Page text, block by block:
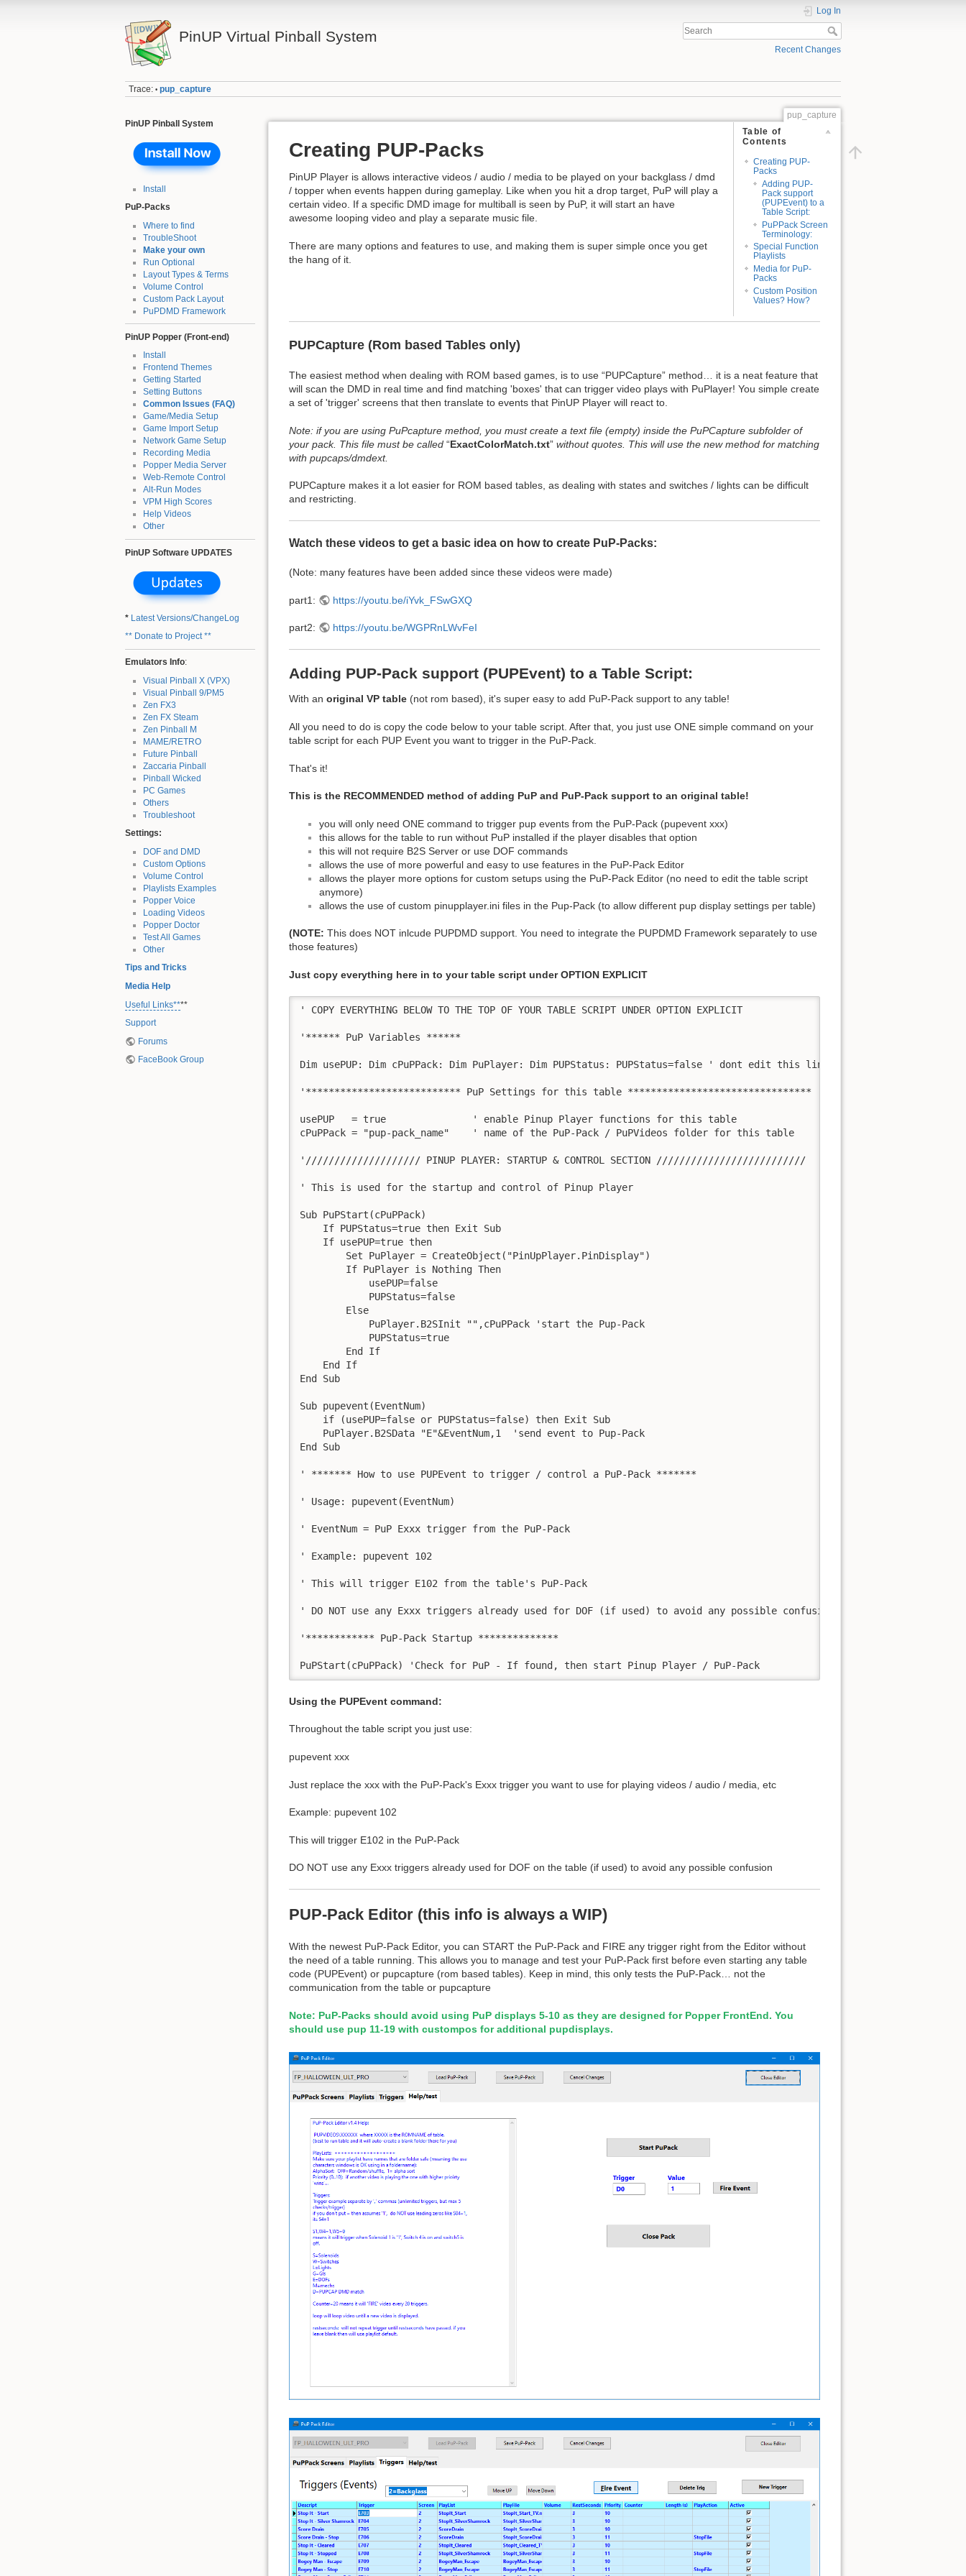
PinUP Virtual Pinball System
Log In
Recent Changes
Trace: • pup_capture
PinUP Pinball System
Install
PuP-Packs
Where to find
TroubleShoot
Make your own
Run Optional
Layout Types & Terms
Volume Control
Custom Pack Layout
PuPDMD Framework
PinUP Popper (Front-end)
Install
Frontend Themes
Getting Started
Setting Buttons
Common Issues (FAQ)
Game/Media Setup
Game Import Setup
Network Game Setup
Recording Media
Popper Media Server
Web-Remote Control
Alt-Run Modes
VPM High Scores
Help Videos
Other
PinUP Software UPDATES
* Latest Versions/ChangeLog
** Donate to Project **
Emulators Info:
Visual Pinball X (VPX)
Visual Pinball 9/PM5
Zen FX3
Zen FX Steam
Zen Pinball M
MAME/RETRO
Future Pinball
Zaccaria Pinball
Pinball Wicked
PC Games
Others
Troubleshoot
Settings:
DOF and DMD
Custom Options
Volume Control
Playlists Examples
Popper Voice
Loading Videos
Popper Doctor
Test All Games
Other
Tips and Tricks
Media Help
Useful Links****
Support
Forums
FaceBook Group
pup_capture
Table of
Contents
Creating PUP-
Packs
Adding PUP-
Pack support
(PUPEvent) to a
Table Script:
PuPPack Screen
Terminology:
Special Function
Playlists
Media for PuP-
Packs
Custom Position
Values? How?
Creating PUP-Packs
PinUP Player is allows interactive videos / audio / media to be played on your backglass / dmd
/ topper when events happen during gameplay. Like when you hit a drop target, PuP will play a
certain video. If a specific DMD image for multiball is seen by PuP, it will start an have
awesome looping video and play a separate music file.
There are many options and features to use, and making them is super simple once you get
the hang of it.
PUPCapture (Rom based Tables only)
The easiest method when dealing with ROM based games, is to use “PUPCapture” method… it is a neat feature that
will scan the DMD in real time and find matching 'boxes' that can trigger video plays with PuPlayer! You simple create
a set of 'trigger' screens that then translate to events that PinUP Player will react to.
Note: if you are using PuPcapture method, you must create a text file (empty) inside the PuPCapture subfolder of
your pack. This file must be called“ExactColorMatch.txt” without quotes. This will use the new method for matching
with pupcaps/dmdext.
PUPCapture makes it a lot easier for ROM based tables, as dealing with states and switches / lights can be difficult
and restricting.
Watch these videos to get a basic idea on how to create PuP-Packs:
(Note: many features have been added since these videos were made)
part1: https://youtu.be/iYvk_FSwGXQ
part2: https://youtu.be/WGPRnLWvFeI
Adding PUP-Pack support (PUPEvent) to a Table Script:
With anoriginal VP table (not rom based), it's super easy to add PuP-Pack support to any table!
All you need to do is copy the code below to your table script. After that, you just use ONE simple command on your
table script for each PUP Event you want to trigger in the PuP-Pack.
That's it!
This is the RECOMMENDED method of adding PuP and PuP-Pack support to an original table!
you will only need ONE command to trigger pup events from the PuP-Pack (pupevent xxx)
this allows for the table to run without PuP installed if the player disables that option
this will not require B2S Server or use DOF commands
allows the use of more powerful and easy to use features in the PuP-Pack Editor
allows the player more options for custom setups using the PuP-Pack Editor (no need to edit the table script
anymore)
allows the use of custom pinupplayer.ini files in the Pup-Pack (to allow different pup display settings per table)
(NOTE: This does NOT inlcude PUPDMD support. You need to integrate the PUPDMD Framework separately to use
those features)
Just copy everything here in to your table script under OPTION EXPLICIT
' COPY EVERYTHING BELOW TO THE TOP OF YOUR TABLE SCRIPT UNDER OPTION EXPLICIT
'****** PuP Variables ******
Dim usePUP: Dim cPuPPack: Dim PuPlayer: Dim PUPStatus: PUPStatus=false ' dont edit this line!!!
'*************************** PuP Settings for this table ********************************
usePUP   = true               ' enable Pinup Player functions for this table
cPuPPack = "pup-pack_name"    ' name of the PuP-Pack / PuPVideos folder for this table
'//////////////////// PINUP PLAYER: STARTUP & CONTROL SECTION //////////////////////////
' This is used for the startup and control of Pinup Player
Sub PuPStart(cPuPPack)
    If PUPStatus=true then Exit Sub
    If usePUP=true then
        Set PuPlayer = CreateObject("PinUpPlayer.PinDisplay")
        If PuPlayer is Nothing Then
            usePUP=false
            PUPStatus=false
        Else
            PuPlayer.B2SInit "",cPuPPack 'start the Pup-Pack
            PUPStatus=true
        End If
    End If
End Sub
Sub pupevent(EventNum)
    if (usePUP=false or PUPStatus=false) then Exit Sub
    PuPlayer.B2SData "E"&EventNum,1  'send event to Pup-Pack
End Sub
' ******* How to use PUPEvent to trigger / control a PuP-Pack *******
' Usage: pupevent(EventNum)
' EventNum = PuP Exxx trigger from the PuP-Pack
' Example: pupevent 102
' This will trigger E102 from the table's PuP-Pack
' DO NOT use any Exxx triggers already used for DOF (if used) to avoid any possible confusion
'************ PuP-Pack Startup **************
Using the PUPEvent command:
Throughout the table script you just use:
pupevent xxx
Just replace the xxx with the PuP-Pack's Exxx trigger you want to use for playing videos / audio / media, etc
Example: pupevent 102
This will trigger E102 in the PuP-Pack
DO NOT use any Exxx triggers already used for DOF on the table (if used) to avoid any possible confusion
PUP-Pack Editor (this info is always a WIP)
With the newest PuP-Pack Editor, you can START the PuP-Pack and FIRE any trigger right from the Editor without
the need of a table running. This allows you to manage and test your PuP-Pack first before even starting any table
code (PUPEvent) or pupcapture (rom based tables). Keep in mind, this only tests the PuP-Pack… not the
communication from the table or pupcapture
Note: PuP-Packs should avoid using PuP displays 5-10 as they are designed for Popper FrontEnd. You
should use pup 11-19 with custompos for additional pupdisplays.